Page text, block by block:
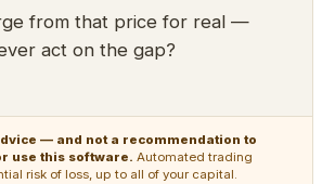
from that price for real —
act on the gap?
— and not a recommendation to
use this software. Automated trading
risk of loss, up to all of your capital.